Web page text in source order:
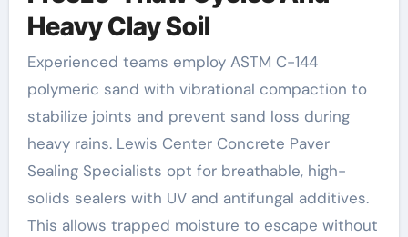
Heavy Clay Soil
Experienced teams employ ASTM C-144
polymeric sand with vibrational compaction to
stabilize joints and prevent sand loss during
heavy rains. Lewis Center Concrete Paver
Sealing Specialists opt for breathable, high-
solids sealers with UV and antifungal additives.
This allows trapped moisture to escape without